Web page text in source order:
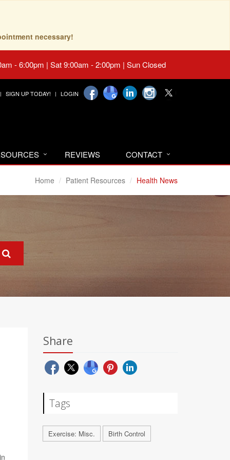
necessary!
- 6:00pm | Sat 9:00am - 2:00pm | Sun Closed
SIGN UP TODAY! LOGIN
REVIEWS CONTACT
Home Patient Resources Health News
Share
Tags
Exercise: Misc. Birth Control